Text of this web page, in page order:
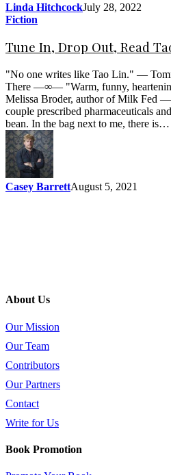
Linda HitchcockJuly 28, 2022
Fiction
Tune In, Drop Out, Read
"No one writes like Tao Lin." —
There —∞— "Warm, funny,
Melissa Broder, author of Milk Fed
couple prescribed pharmaceuticals
bean. In the bag next to me, there is…
Casey BarrettAugust 5, 2021
About Us
Our Mission
Our Team
Contributors
Our Partners
Contact
Write for Us
Book Promotion